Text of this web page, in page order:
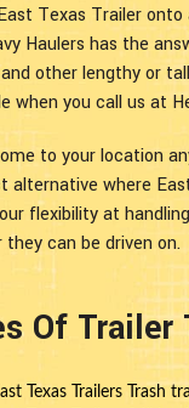
Texas Trailer
Haulers has the
other lengthy or
when you call us at
to your location
alternative where
flexibility at
can be driven on.
Of Trailer
Texas Trailers Trash